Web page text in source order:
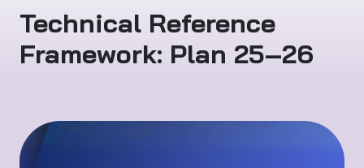
Technical Reference
Framework: Plan 25–26